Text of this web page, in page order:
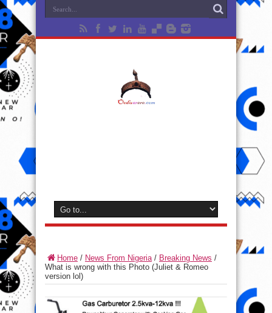
Home / News From Nigeria/ Breaking News /
What is wrong with this Photo (Juliet & Romeo
version lol)